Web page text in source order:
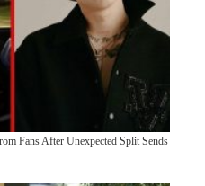
Fans After Unexpected Split Sends